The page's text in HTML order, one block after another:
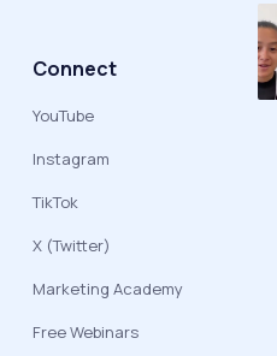
Connect
YouTube
Instagram
TikTok
X (Twitter)
Marketing Academy
Free Webinars